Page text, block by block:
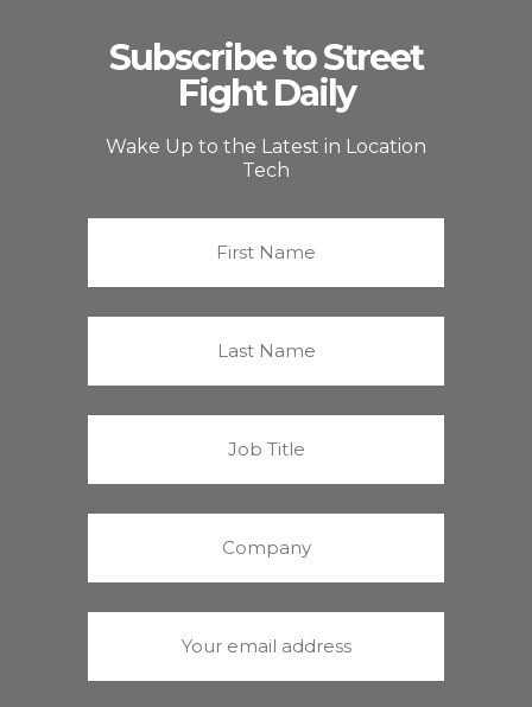
Subscribe to Street
Fight Daily
Wake Up to the Latest in Location
Tech